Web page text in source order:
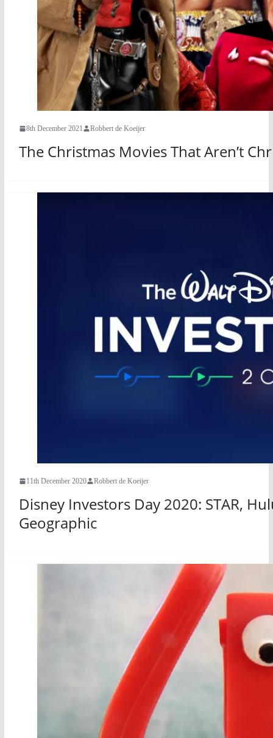
8th December 2021 Robbert de Koeijer
The Christmas Movies That Aren’t
11th December 2020 Robbert de Koeijer
Disney Investors Day 2020: STAR,
Geographic